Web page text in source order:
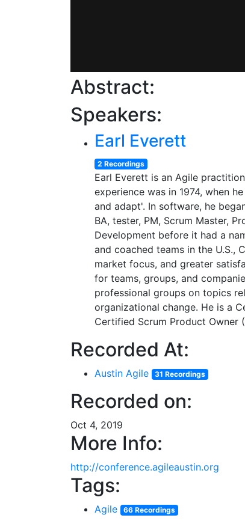
Abstract:
Speakers:
Earl Everett
2 Recordings
Earl Everett is an Agile
experience was in 1974, when
and adapt'. In software, he
BA, tester, PM, Scrum Master,
Development before it had a
and coached teams in the U.S.,
market focus, and greater
for teams, groups, and
professional groups on topics
organizational change. He is a
Certified Scrum Product Owner
Recorded At:
Austin Agile 31 Recordings
Recorded on:
Oct 4, 2019
More Info:
http://conference.agileaustin.org
Tags:
Agile 66 Recordings